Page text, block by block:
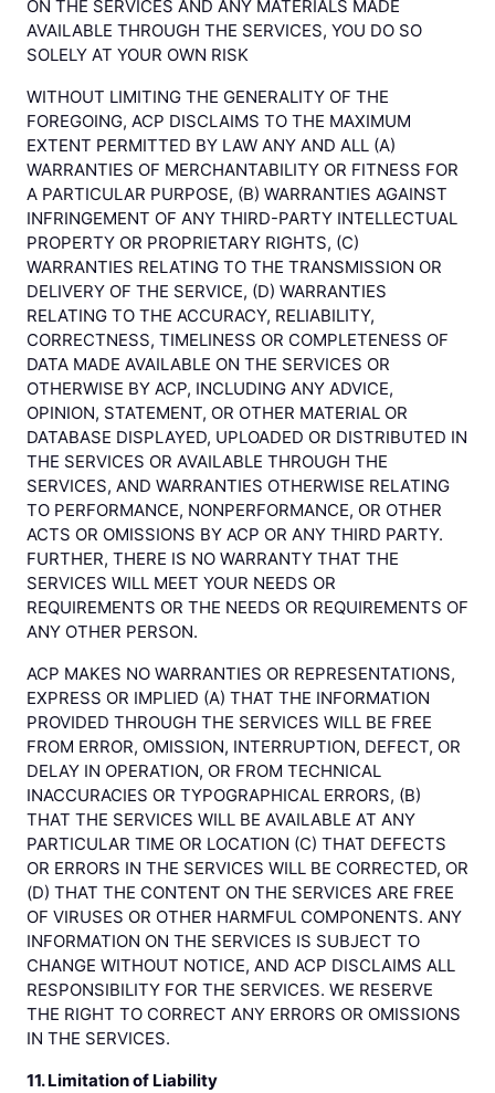
ON THE SERVICES AND ANY MATERIALS MADE
AVAILABLE THROUGH THE SERVICES, YOU DO SO
SOLELY AT YOUR OWN RISK
WITHOUT LIMITING THE GENERALITY OF THE
FOREGOING, ACP DISCLAIMS TO THE MAXIMUM
EXTENT PERMITTED BY LAW ANY AND ALL (A)
WARRANTIES OF MERCHANTABILITY OR FITNESS FOR
A PARTICULAR PURPOSE, (B) WARRANTIES AGAINST
INFRINGEMENT OF ANY THIRD-PARTY INTELLECTUAL
PROPERTY OR PROPRIETARY RIGHTS, (C)
WARRANTIES RELATING TO THE TRANSMISSION OR
DELIVERY OF THE SERVICE, (D) WARRANTIES
RELATING TO THE ACCURACY, RELIABILITY,
CORRECTNESS, TIMELINESS OR COMPLETENESS OF
DATA MADE AVAILABLE ON THE SERVICES OR
OTHERWISE BY ACP, INCLUDING ANY ADVICE,
OPINION, STATEMENT, OR OTHER MATERIAL OR
DATABASE DISPLAYED, UPLOADED OR DISTRIBUTED IN
THE SERVICES OR AVAILABLE THROUGH THE
SERVICES, AND WARRANTIES OTHERWISE RELATING
TO PERFORMANCE, NONPERFORMANCE, OR OTHER
ACTS OR OMISSIONS BY ACP OR ANY THIRD PARTY.
FURTHER, THERE IS NO WARRANTY THAT THE
SERVICES WILL MEET YOUR NEEDS OR
REQUIREMENTS OR THE NEEDS OR REQUIREMENTS OF
ANY OTHER PERSON.
ACP MAKES NO WARRANTIES OR REPRESENTATIONS,
EXPRESS OR IMPLIED (A) THAT THE INFORMATION
PROVIDED THROUGH THE SERVICES WILL BE FREE
FROM ERROR, OMISSION, INTERRUPTION, DEFECT, OR
DELAY IN OPERATION, OR FROM TECHNICAL
INACCURACIES OR TYPOGRAPHICAL ERRORS, (B)
THAT THE SERVICES WILL BE AVAILABLE AT ANY
PARTICULAR TIME OR LOCATION (C) THAT DEFECTS
OR ERRORS IN THE SERVICES WILL BE CORRECTED, OR
(D) THAT THE CONTENT ON THE SERVICES ARE FREE
OF VIRUSES OR OTHER HARMFUL COMPONENTS. ANY
INFORMATION ON THE SERVICES IS SUBJECT TO
CHANGE WITHOUT NOTICE, AND ACP DISCLAIMS ALL
RESPONSIBILITY FOR THE SERVICES. WE RESERVE
THE RIGHT TO CORRECT ANY ERRORS OR OMISSIONS
IN THE SERVICES.
11. Limitation of Liability